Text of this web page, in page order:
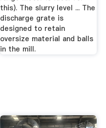
this). The slurry level ... The
discharge grate is
designed to retain
oversize material and balls
in the mill.